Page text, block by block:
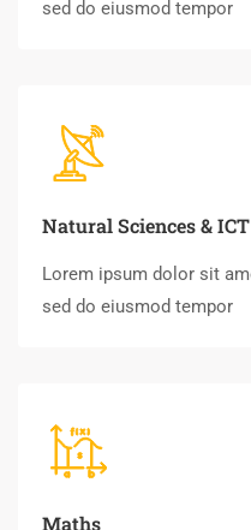
sed do eiusmod tempor
Natural Sciences & ICT
Lorem ipsum dolor sit
sed do eiusmod tempor
Maths